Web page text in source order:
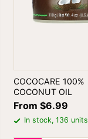
COCOCARE 100%
COCONUT OIL
From $6.99
In stock, 136 units